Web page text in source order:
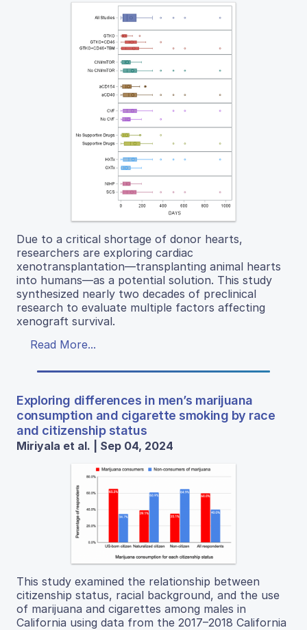
Due to a critical shortage of donor hearts,
researchers are exploring cardiac
xenotransplantation—transplanting animal hearts
into humans—as a potential solution. This study
synthesized nearly two decades of preclinical
research to evaluate multiple factors affecting
xenograft survival.
Read More...
Exploring differences in men’s marijuana
consumption and cigarette smoking by race
and citizenship status
Miriyala et al. | Sep 04, 2024
This study examined the relationship between
citizenship status, racial background, and the use
of marijuana and cigarettes among males in
California using data from the 2017–2018 California